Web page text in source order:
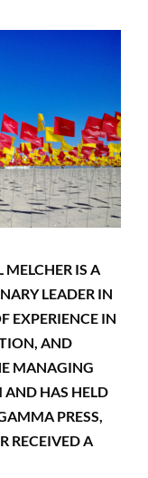
IS A
LEADER IN
EXPERIENCE IN
AND
MANAGING
AND HAS HELD
PRESS,
RECEIVED A